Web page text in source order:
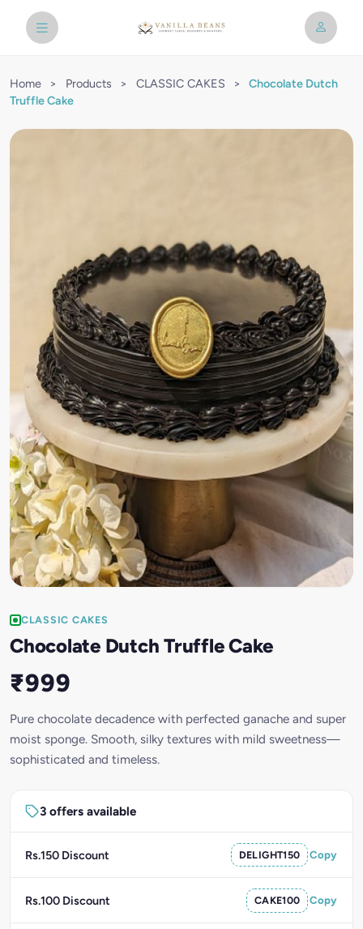
Home > Products > CLASSIC CAKES >
Chocolate Dutch
Truffle Cake
CLASSIC CAKES
Chocolate Dutch Truffle Cake
₹999
Pure chocolate decadence with perfected ganache and super
moist sponge. Smooth, silky textures with mild sweetness—
sophisticated and timeless.
3 offers available
Rs.150 Discount DELIGHT150 Copy
Rs.100 Discount CAKE100 Copy